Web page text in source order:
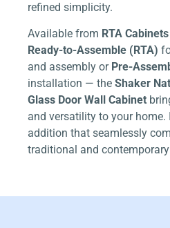
refined simplicity.
Available from RTA Cabinets
Ready-to-Assemble (RTA)
and assembly or Pre-
installation — the Shaker
Glass Door Wall Cabinet
and versatility to your home.
addition that seamlessly
traditional and